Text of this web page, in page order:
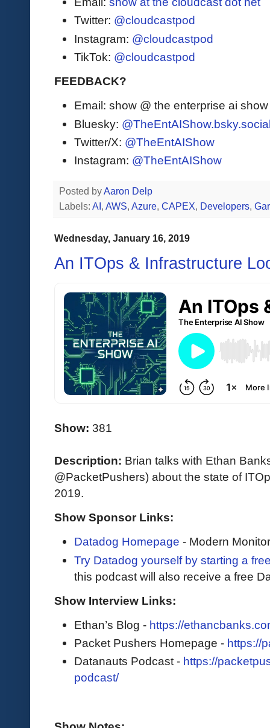
Twitter: @cloudcastpod
Instagram: @cloudcastpod
TikTok: @cloudcastpod
FEEDBACK?
Email: show @ the enterprise ai
Bluesky:
Twitter/X: @TheEntAIShow
Instagram: @TheEntAIShow
Posted byAaron Delp
Labels: AI , AWS, Azure, CAPEX, Developers,
Wednesday, January 16, 2019
An ITOps & Infrastructure
Show: 381
Description: Brian talks with Ethan
@PacketPushers) about the state of
2019.
Show Sponsor Links:
Datadog Homepage - Modern
Try Datadog yourself by starting a
this podcast will also receive a free
Show Interview Links:
Ethan’s Blog - https://
Packet Pushers Homepage - https://
Datanauts Podcast - https://
podcast/